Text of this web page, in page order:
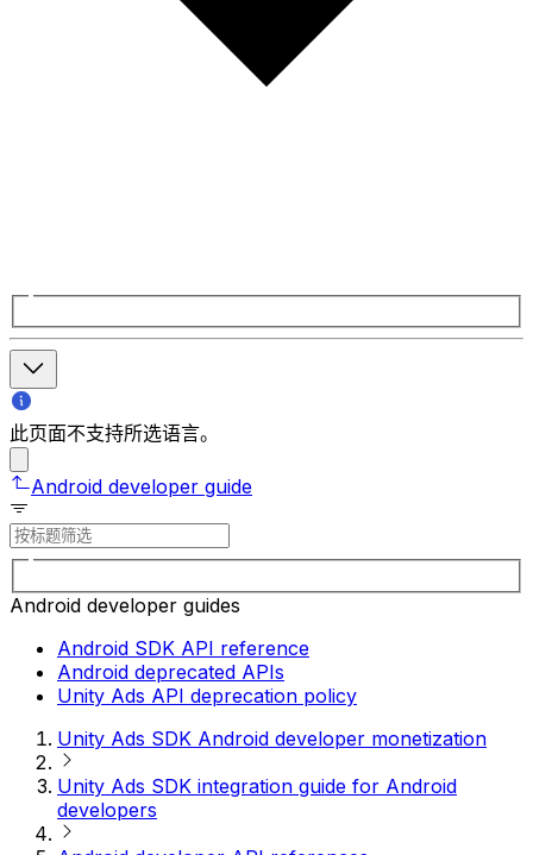
此页面不支持所选语言。
Android developer guide
Android developer guides
Android SDK API reference
Android deprecated APIs
Unity Ads API deprecation policy
Unity Ads SDK Android developer monetization
Unity Ads SDK integration guide for Android
developers